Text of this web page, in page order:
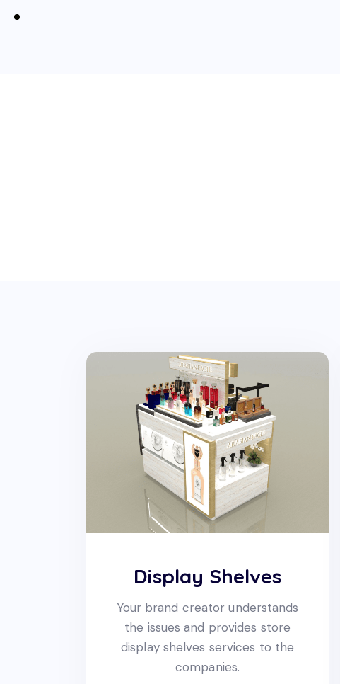
Display Shelves
Your brand creator understands
the issues and provides store
display shelves services to the
companies.